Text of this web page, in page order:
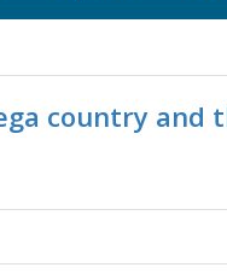
country and